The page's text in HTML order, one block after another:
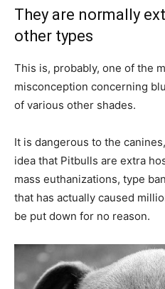
They are normally
other types
This is, probably, one of the
misconception concerning
of various other shades.
It is dangerous to the
idea that Pitbulls are extra
mass euthanizations, type
that has actually caused
be put down for no reason.